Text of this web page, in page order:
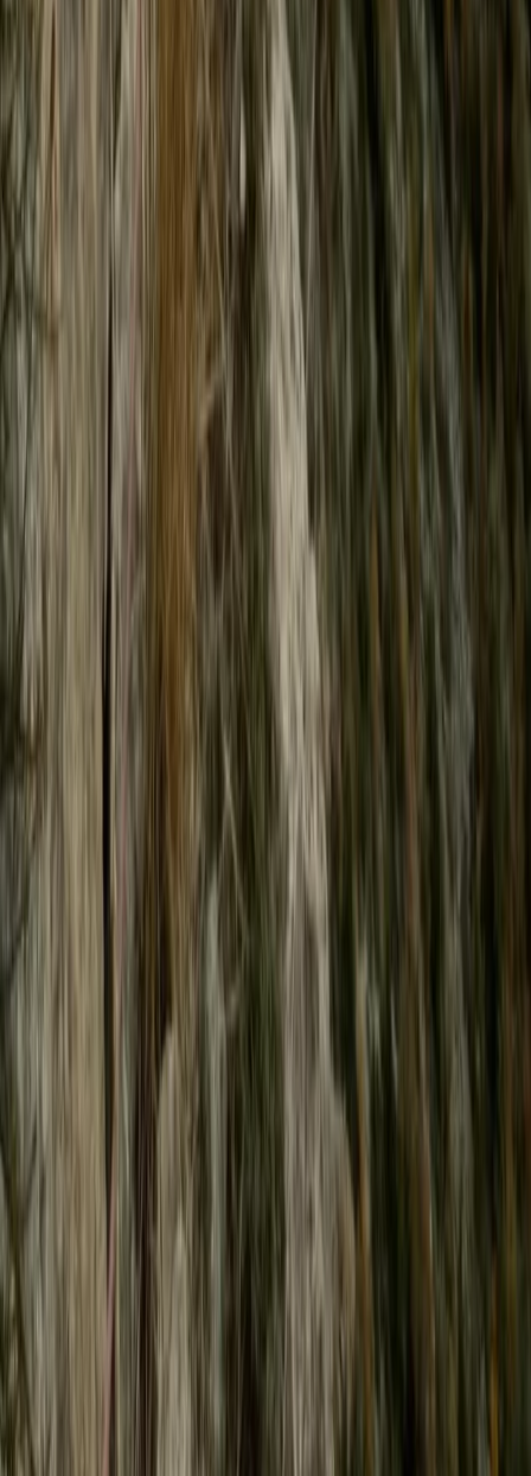
Power Boating
High-Speed Powerboat Experience along
the Brighton Coast
From
Surrey, East and West Sussex, United Kingdom